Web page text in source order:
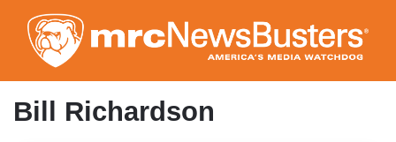
to
main
content
Bill Richardson